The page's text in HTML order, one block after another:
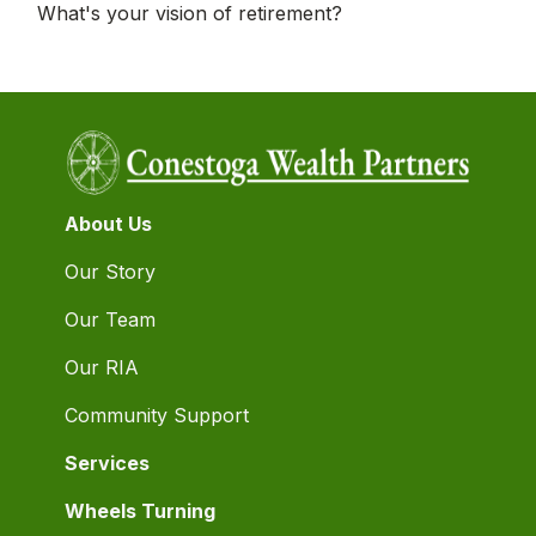
What's your vision of retirement?
About Us
Our Story
Our Team
Our RIA
Community Support
Services
Wheels Turning